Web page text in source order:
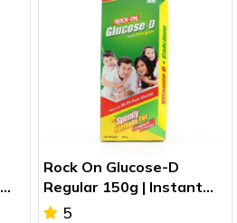
Rock On Glucose-D
Regular 150g | Instant
Energy + Vitamin D2
5